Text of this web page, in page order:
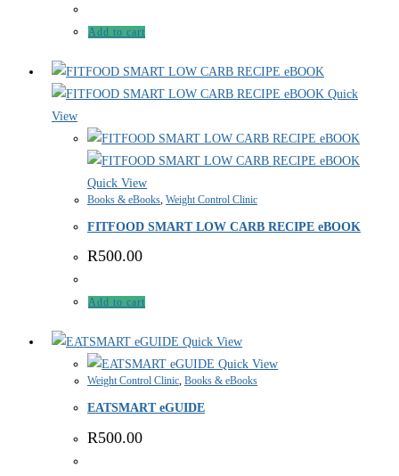
Add to cart
Quick
View
Quick View
Books & eBooks, Weight Control Clinic
FITFOOD SMART LOW CARB RECIPE eBOOK
R500.00
Add to cart
Quick View
Quick View
Weight Control Clinic, Books & eBooks
EATSMART eGUIDE
R500.00